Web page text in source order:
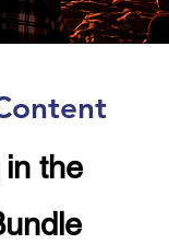
the